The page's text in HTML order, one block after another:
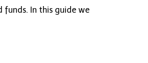
In this guide we